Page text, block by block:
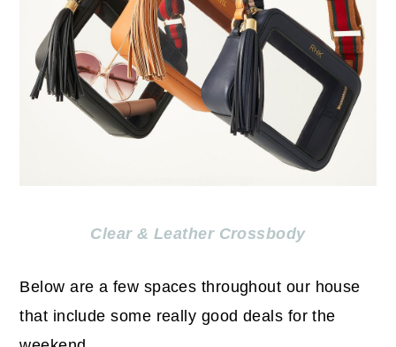
Clear & Leather Crossbody
Below are a few spaces throughout our house
that include some really good deals for the